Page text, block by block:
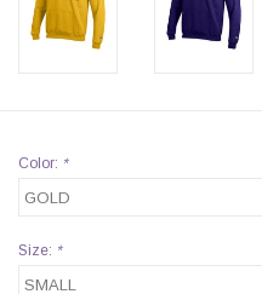
Color: *
Size: *